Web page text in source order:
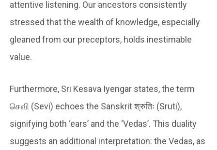
attentive listening. Our ancestors consistently
stressed that the wealth of knowledge, especially
gleaned from our preceptors, holds inestimable
value.
Furthermore, Sri Kesava Iyengar states, the term
செவி (Sevi) echoes the Sanskrit श्रुतिः (Sruti),
signifying both ‘ears’ and the ‘Vedas’. This duality
suggests an additional interpretation: the Vedas, as